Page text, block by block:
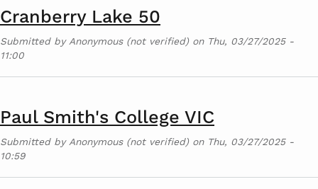
Cranberry Lake 50
Submitted by Anonymous (not verified) on Thu, 03/27/2025 -
11:00
Paul Smith's College VIC
Submitted by Anonymous (not verified) on Thu, 03/27/2025 -
10:59